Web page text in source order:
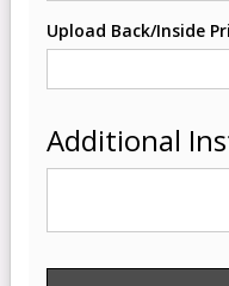
Upload Back/Inside
Additional